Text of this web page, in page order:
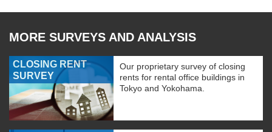
MORE SURVEYS AND ANALYSIS
CLOSING RENT
SURVEY
Our proprietary survey of closing
rents for rental office buildings in
Tokyo and Yokohama.